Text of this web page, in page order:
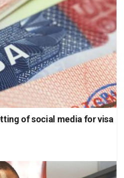
of social media for visa